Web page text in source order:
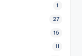
1
27
16
11